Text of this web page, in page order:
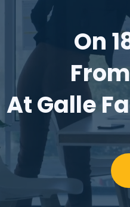
On
At Galle